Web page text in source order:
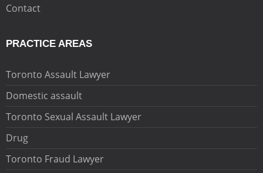
Contact
PRACTICE AREAS
Toronto Assault Lawyer
Domestic assault
Toronto Sexual Assault Lawyer
Drug
Toronto Fraud Lawyer